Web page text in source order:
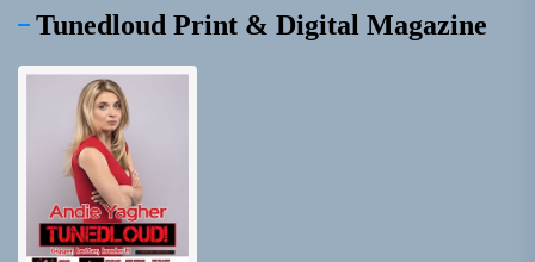
Tunedloud Print & Digital Magazine